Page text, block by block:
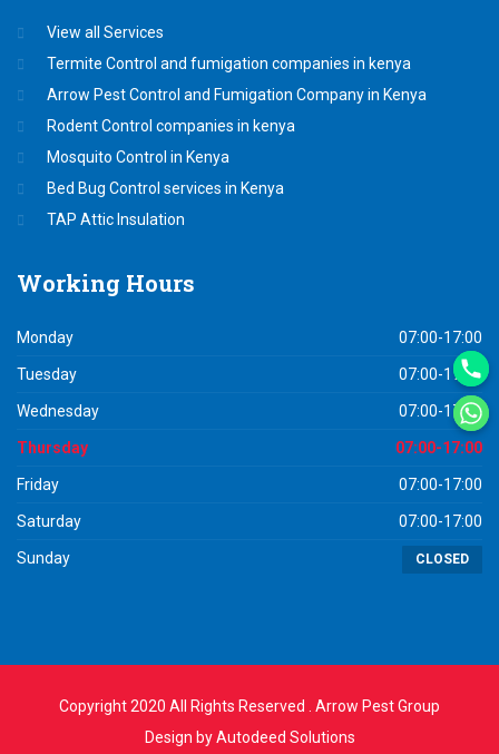
View all Services
Termite Control and fumigation companies in kenya
Arrow Pest Control and Fumigation Company in Kenya
Rodent Control companies in kenya
Mosquito Control in Kenya
Bed Bug Control services in Kenya
TAP Attic Insulation
Working Hours
Monday 07:00-17:00
Tuesday 07:00-17:00
Wednesday 07:00-17:00
Thursday 07:00-17:00
Friday 07:00-17:00
Saturday 07:00-17:00
Sunday CLOSED
Copyright 2020 All Rights Reserved . Arrow Pest Group
Design byAutodeed Solutions